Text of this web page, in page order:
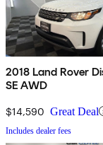
2018 Land Rover
SE AWD
$14,590 Great Deal
Includes dealer fees